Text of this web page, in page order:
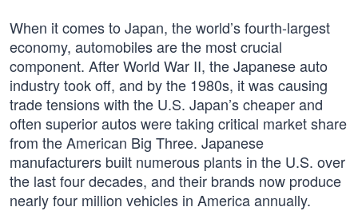
When it comes to Japan, the world’s fourth-largest
economy, automobiles are the most crucial
component. After World War II, the Japanese auto
industry took off, and by the 1980s, it was causing
trade tensions with the U.S. Japan’s cheaper and
often superior autos were taking critical market share
from the American Big Three. Japanese
manufacturers built numerous plants in the U.S. over
the last four decades, and their brands now produce
nearly four million vehicles in America annually.